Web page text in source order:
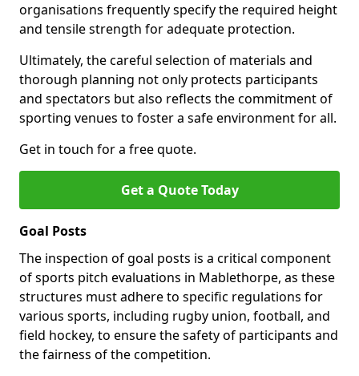
organisations frequently specify the required height
and tensile strength for adequate protection.
Ultimately, the careful selection of materials and
thorough planning not only protects participants
and spectators but also reflects the commitment of
sporting venues to foster a safe environment for all.
Get in touch for a free quote.
Get a Quote Today
Goal Posts
The inspection of goal posts is a critical component
of sports pitch evaluations in Mablethorpe, as these
structures must adhere to specific regulations for
various sports, including rugby union, football, and
field hockey, to ensure the safety of participants and
the fairness of the competition.